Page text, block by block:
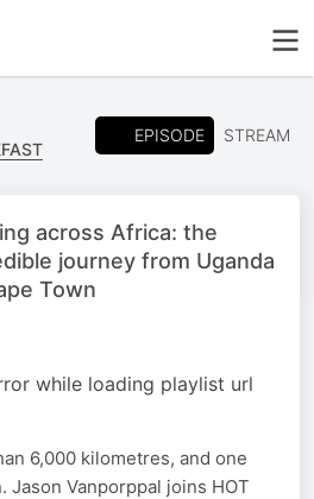
EPISODE STREAM
across Africa: the
journey from Uganda
Town
while loading playlist url
6,000 kilometres, and one
Jason Vanporppal joins HOT